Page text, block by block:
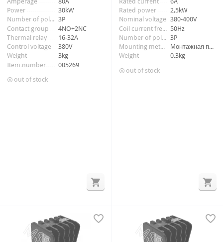
Power
30kW
Number of poles 3P
Contact group
4NO+2NC
Thermal relay
16-32A
Control voltage
380V
Weight
3kg
Item number
005269
out of stock
Rated power
2,5kW
Nominal voltage 380-400V
Coil current frequency 50Hz
Number of poles 3P
Mounting method
Монтажная панель
Weight
0,3kg
out of stock